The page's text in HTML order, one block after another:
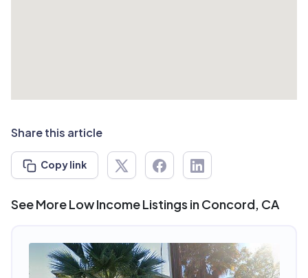
Share this article
Copy link
See More Low Income Listings in Concord, CA